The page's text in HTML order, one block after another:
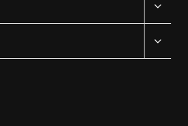
CHILD
MENU
CHILD
MENU